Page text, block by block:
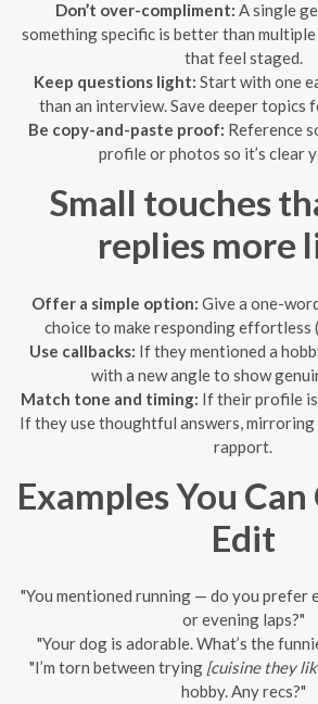
Don’t over-compliment: A single
something specific is better than
that feel staged.
Keep questions light: Start with one
than an interview. Save deeper topics
Be copy-and-paste proof: Reference
profile or photos so it’s clear
Small touches
replies more
Offer a simple option: Give a one-
choice to make responding effortless
Use callbacks: If they mentioned a
with a new angle to show
Match tone and timing: If their profile
If they use thoughtful answers,
rapport.
Examples You
Edit
"You mentioned running — do you prefer
or evening laps?"
"Your dog is adorable. What’s the
"I’m torn between trying [cuisine they
hobby. Any recs?"